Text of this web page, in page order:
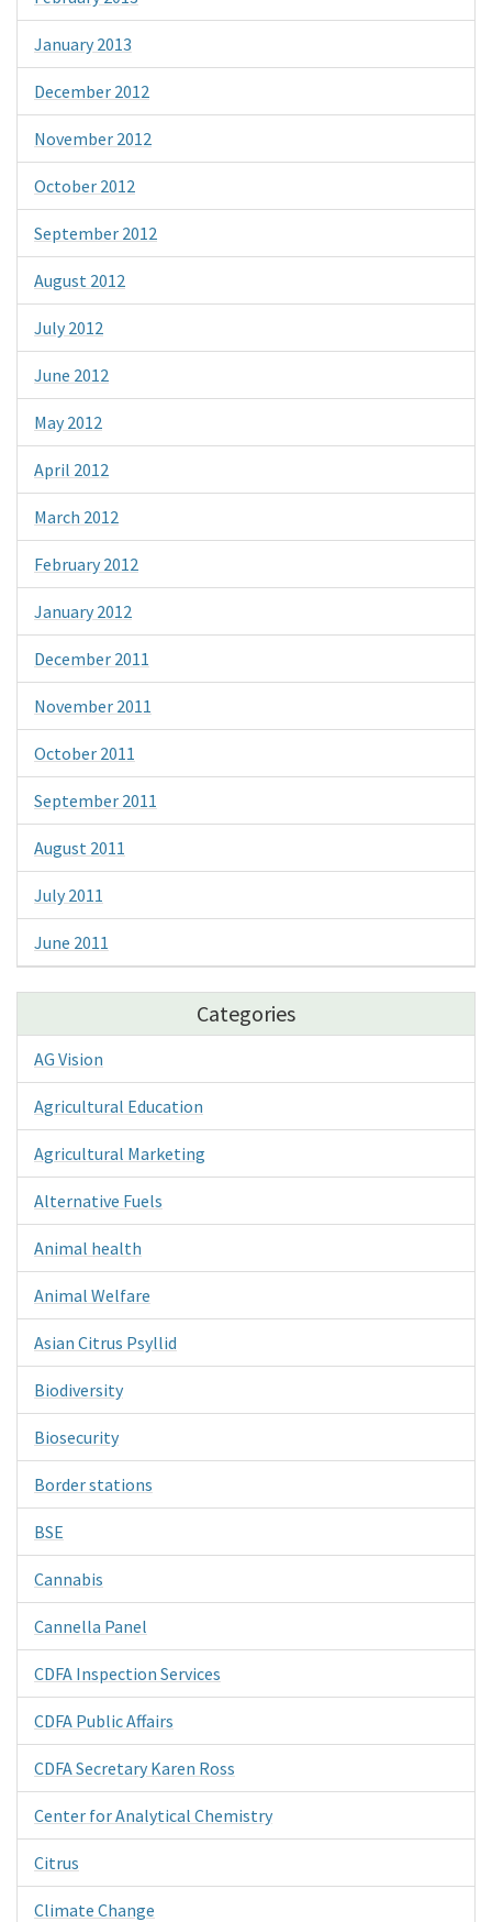
January 2013
December 2012
November 2012
October 2012
September 2012
August 2012
July 2012
June 2012
May 2012
April 2012
March 2012
February 2012
January 2012
December 2011
November 2011
October 2011
September 2011
August 2011
July 2011
June 2011
Categories
AG Vision
Agricultural Education
Agricultural Marketing
Alternative Fuels
Animal health
Animal Welfare
Asian Citrus Psyllid
Biodiversity
Biosecurity
Border stations
BSE
Cannabis
Cannella Panel
CDFA Inspection Services
CDFA Public Affairs
CDFA Secretary Karen Ross
Center for Analytical Chemistry
Citrus
Climate Change